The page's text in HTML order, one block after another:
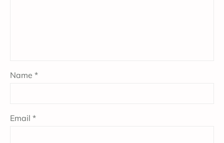
Name *
Email *